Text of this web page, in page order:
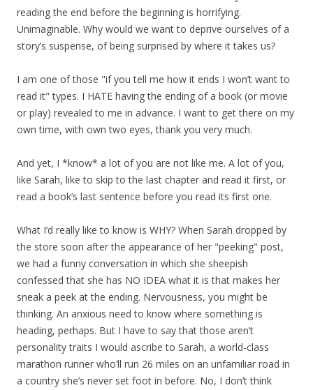
reading the end before the beginning is horrifying.
Unimaginable. Why would we want to deprive ourselves of a
story’s suspense, of being surprised by where it takes us?
I am one of those "if you tell me how it ends I won’t want to
read it" types. I HATE having the ending of a book (or movie
or play) revealed to me in advance. I want to get there on my
own time, with own two eyes, thank you very much.
And yet, I *know* a lot of you are not like me. A lot of you,
like Sarah, like to skip to the last chapter and read it first, or
read a book’s last sentence before you read its first one.
What I’d really like to know is WHY? When Sarah dropped by
the store soon after the appearance of her "peeking" post,
we had a funny conversation in which she sheepish
confessed that she has NO IDEA what it is that makes her
sneak a peek at the ending. Nervousness, you might be
thinking. An anxious need to know where something is
heading, perhaps. But I have to say that those aren’t
personality traits I would ascribe to Sarah, a world-class
marathon runner who’ll run 26 miles on an unfamiliar road in
a country she’s never set foot in before. No, I don’t think